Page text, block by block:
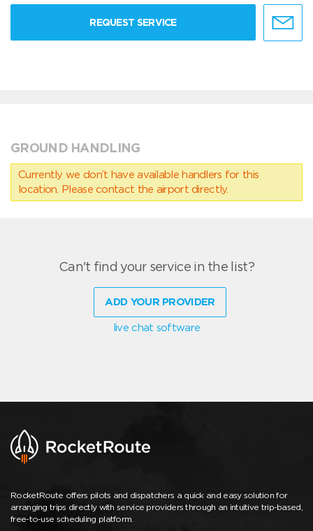
REQUEST SERVICE
GROUND HANDLING
Currently we don’t have available handlers for this
location. Please contact the airport directly.
Can't find your service in the list?
ADD YOUR PROVIDER
live chat software
RocketRoute offers pilots and dispatchers a quick and easy solution for
arranging trips directly with service providers through an intuitive trip-based,
free-to-use scheduling platform.